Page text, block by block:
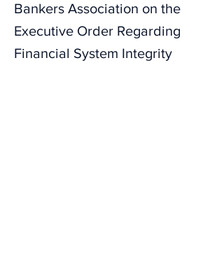
Bankers Association on the
Executive Order Regarding
Financial System Integrity